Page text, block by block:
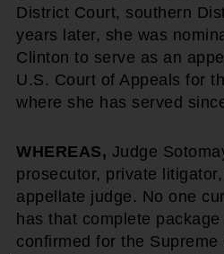
District Court, southern
years later, she was
Clinton to serve as an
U.S. Court of Appeals for
where she has served
WHEREAS, Judge
prosecutor, private
appellate judge. No one
has that complete
confirmed for the Supreme